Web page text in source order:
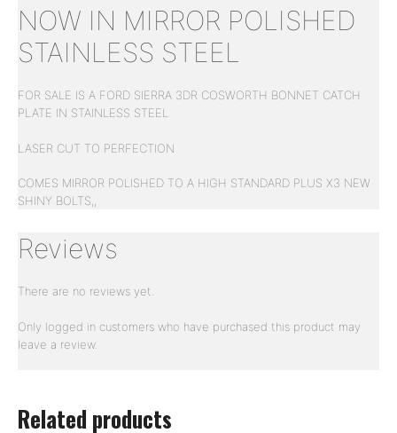
Related products
NOW IN MIRROR POLISHED
STAINLESS STEEL
FOR SALE IS A FORD SIERRA 3DR COSWORTH BONNET CATCH
PLATE IN STAINLESS STEEL
LASER CUT TO PERFECTION
COMES MIRROR POLISHED TO A HIGH STANDARD PLUS X3 NEW
SHINY BOLTS,,
Reviews
There are no reviews yet.
Only logged in customers who have purchased this product may
leave a review.